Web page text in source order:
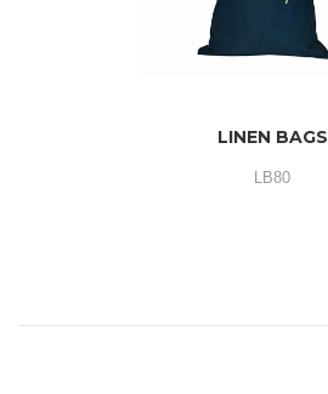
LINEN BAGS
LB80